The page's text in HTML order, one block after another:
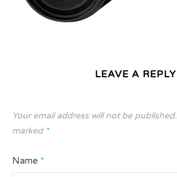
LEAVE A REPLY
Your email address will not be published.
marked *
Name *